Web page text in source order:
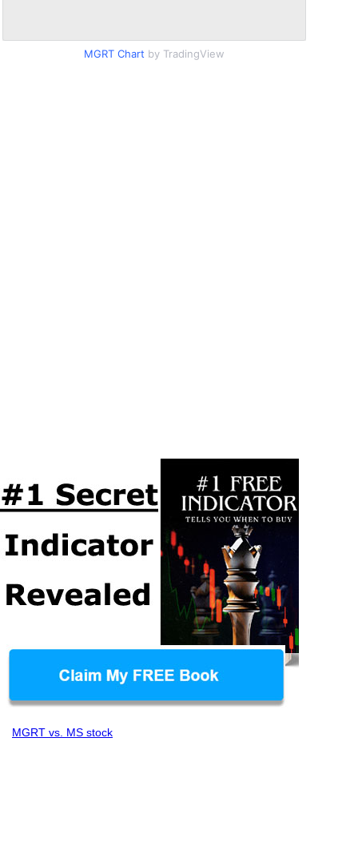
MGRT Chart by TradingView
MGRT vs. MS stock